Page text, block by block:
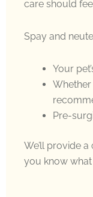
care should
Spay and
Your
Pre-
We’ll provide
you know